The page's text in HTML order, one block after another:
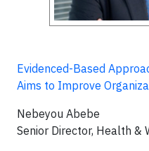
Evidenced-Based
Aims to Improve
Nebeyou Abebe
Senior Director, Health &